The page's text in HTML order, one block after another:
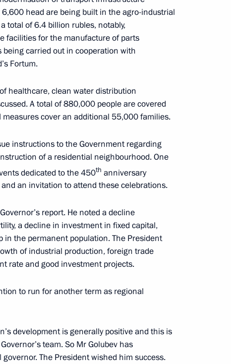
Vasily Golubev
Golubev
head are being built in the agro-industrial
total of 6.4 billion rubles, notably,
facilities for the manufacture of parts
carried out in cooperation with
Fortum.
healthcare, clean water distribution
A total of 880,000 people are covered
cover an additional 55,000 families.
instructions to the Government regarding
of a residential neighbourhood. One
dedicated to the 450th anniversary
an invitation to attend these celebrations.
report. He noted a decline
a decline in investment in fixed capital,
the permanent population. The President
of industrial production, foreign trade
rate and good investment projects.
to run for another term as regional
development is generally positive and this is
team. So Mr Golubev has
The President wished him success.